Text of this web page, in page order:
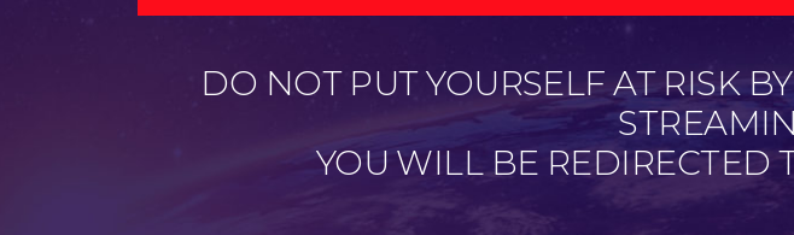
DO NOT PUT YOURSELF AT RISK
YOU WILL BE REDIRECTED